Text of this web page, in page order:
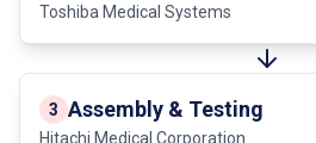
Toshiba Medical Systems
3 Assembly & Testing
Hitachi Medical Corporation